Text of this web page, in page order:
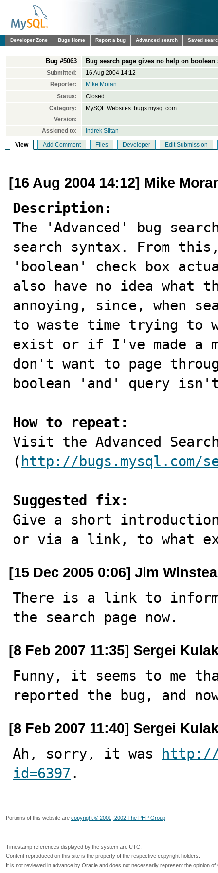
Developer Zone Bugs Home Report a bug Advanced search Saved
Bug #5063 Bug search page gives no help on boolean
Submitted:
16 Aug 2004 14:12
Reporter:
Mike Moran
Status:
Closed
Category:
MySQL Websites: bugs.mysql.com
Version:
Assigned to:
Indrek Siitan
View Add Comment Files Developer Edit Submission
[16 Aug 2004 14:12] Mike
Description:
The 'Advanced' bug
search syntax. From
'boolean' check box
also have no idea what
annoying, since, when
to waste time trying to
exist or if I've made a
don't want to page
boolean 'and' query
How to repeat:
Visit the Advanced
( http://bugs.mysql.com/
Suggested fix:
Give a short
or via a link, to what
[15 Dec 2005 0:06] Jim
There is a link to
the search page now.
[8 Feb 2007 11:35] Sergei
Funny, it seems to me
reported the bug, and
[8 Feb 2007 11:40] Sergei
Ah, sorry, it was
http://
id=6397 .
Portions of this website are copyright © 2001, 2002 The PHP Group
Timestamp references displayed by the system are UTC.
Content reproduced on this site is the property of the respective copyright holders.
It is not reviewed in advance by Oracle and does not necessarily represent the opinion